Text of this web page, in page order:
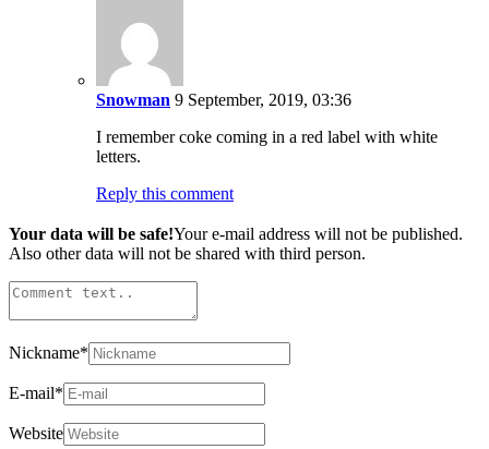
Snowman 9 September, 2019, 03:36
I remember coke coming in a red label with white
letters.
Reply this comment
Your data will be safe!Your e-mail address will not be published.
Also other data will not be shared with third person.
Nickname*
E-mail*
Website